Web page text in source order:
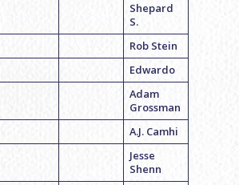
Shepard
S.
Rob Stein
Edwardo
Adam
Grossman
A.J. Camhi
Jesse
Shenn